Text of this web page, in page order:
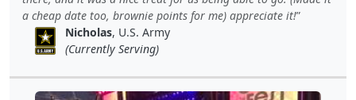
a cheap date too, brownie points for me) appreciate it!
Nicholas, U.S. Army
(Currently Serving)